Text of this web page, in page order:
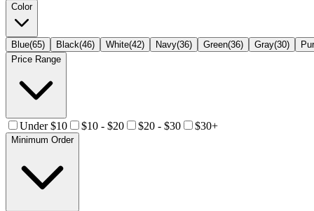
Color
Blue(65) Black(46) White(42) Navy(36) Green(36) Gray(30)
Price Range
Under $10 $10 - $20 $20 - $30 $30+
Minimum Order